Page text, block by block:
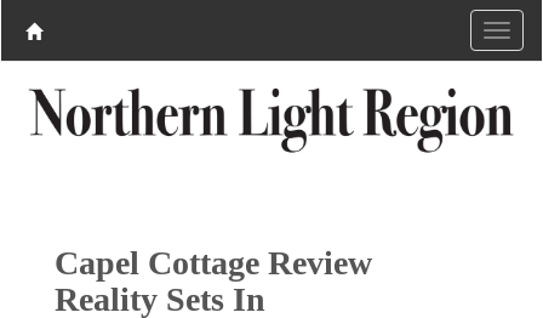
Capel Cottage Review
Reality Sets In